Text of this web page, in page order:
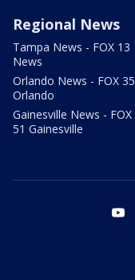
Regional News
Tampa News - FOX 13
News
Orlando News - FOX 35
Orlando
Gainesville News - FOX
51 Gainesville